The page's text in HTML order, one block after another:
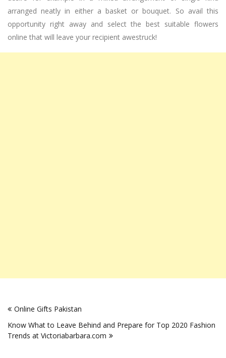
arranged neatly in either a basket or bouquet. So avail this
opportunity right away and select the best suitable flowers
online that will leave your recipient awestruck!
navigation
Online Gifts Pakistan
Know What to Leave Behind and Prepare for Top 2020 Fashion
Trends at Victoriabarbara.com